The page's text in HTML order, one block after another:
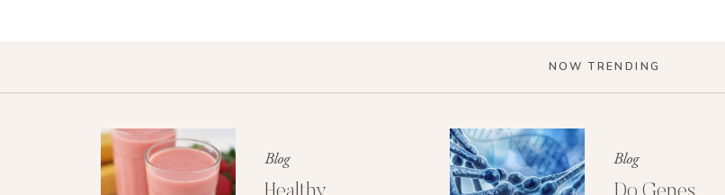
NOW TRENDING
Blog
Blog